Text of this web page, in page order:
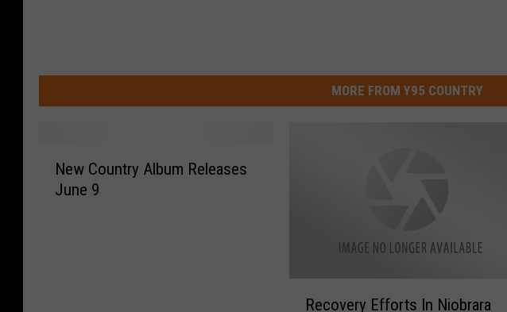
MORE FROM Y95 COUNTRY
New Country Album Releases
June 9
Recovery Efforts In Niobrara